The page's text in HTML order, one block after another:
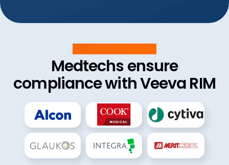
Medtechs ensure
compliance with Veeva RIM